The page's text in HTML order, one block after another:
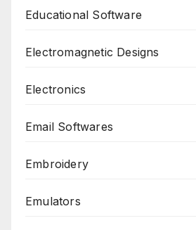
Educational Software
Electromagnetic Designs
Electronics
Email Softwares
Embroidery
Emulators